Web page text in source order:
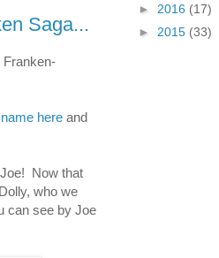
Saga...
Franken-
here and
Now that
who we
can see by Joe
► 2016 (17)
► 2015 (33)